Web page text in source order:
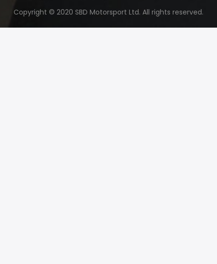
Copyright © 2020 SBD Motorsport Ltd. All rights reserved.